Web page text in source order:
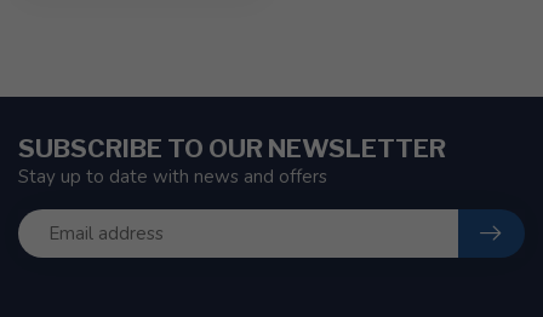
SUBSCRIBE TO OUR NEWSLETTER
Stay up to date with news and offers